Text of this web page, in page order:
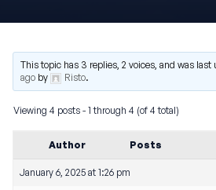
This topic has 3 replies, 2 voices, and was
ago by Risto.
Viewing 4 posts - 1 through 4 (of 4 total)
Author Posts
January 6, 2025 at 1:26 pm